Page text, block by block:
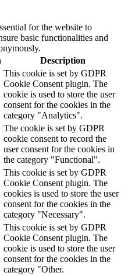
for the website to
basic functionalities and
Description
This cookie is set by GDPR
Cookie Consent plugin. The
cookie is used to store the user
consent for the cookies in the
category "Analytics".
The cookie is set by GDPR
cookie consent to record the
user consent for the cookies in
the category "Functional".
This cookie is set by GDPR
Cookie Consent plugin. The
cookies is used to store the user
consent for the cookies in the
category "Necessary".
This cookie is set by GDPR
Cookie Consent plugin. The
cookie is used to store the user
consent for the cookies in the
category "Other.